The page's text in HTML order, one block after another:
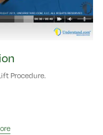
Procedure.